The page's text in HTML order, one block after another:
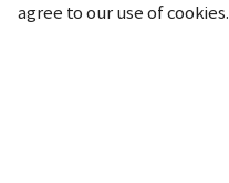
agree to our use of cookies.